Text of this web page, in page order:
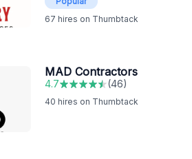
67 hires on Thumbtack
MAD Contractors
4.7 (46)
40 hires on Thumbtack